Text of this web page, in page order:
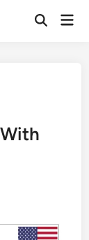
Open